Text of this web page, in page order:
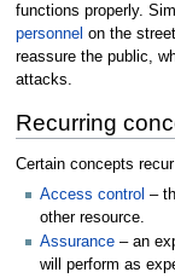
functions properly.
personnel on the
reassure the public,
attacks.
Recurring
Certain concepts
Access control –
other resource.
Assurance – an
will perform as